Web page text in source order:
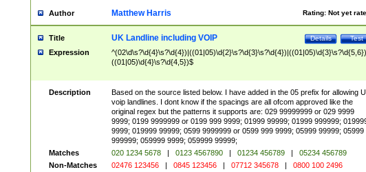
Author Rating: Not yet
Matthew Harris
Title Test
Details
UK Landline including VOIP
Expression
((01|05)\d{4}\s?\d{4,5})$
Description
Based on the source listed below. I have added in the 05 prefix for allowing
voip landlines. I dont know if the spacings are all ofcom approved like the
original regex but the patterns it supports are: 029 99999999 or 029 9999
9999; 0199 9999999 or 0199 999 9999; 01999 99999; 01999 999999;
9999; 019999 99999; 0599 9999999 or 0599 999 9999; 05999 99999; 05999
999999; 059999 9999; 059999 99999;
Matches
020 1234 5678 | 0123 4567890 | 01234 456789 |
05234 456789
Non-Matches
02476 123456 | 0845 123456 | 07712 345678 | 0800 100 2496